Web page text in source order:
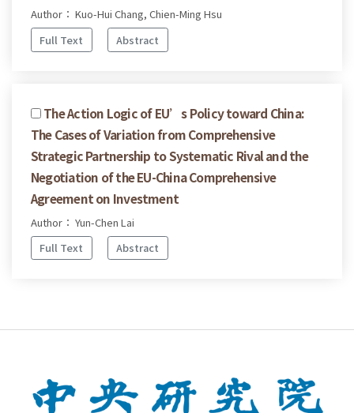
Author： Kuo-Hui Chang, Chien-Ming Hsu
Full Text
Abstract
The Action Logic of EU’s Policy toward China:
The Cases of Variation from Comprehensive
Strategic Partnership to Systematic Rival and the
Negotiation of the EU-China Comprehensive
Agreement on Investment
Author： Yun-Chen Lai
Full Text
Abstract